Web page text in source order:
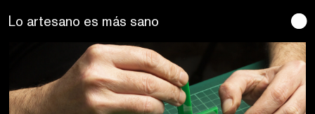
Craftic Design